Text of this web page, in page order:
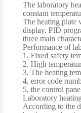
The laboratory
constant
The heating plate
display. PID
three main
Performance of
1. Fixed safety
2. High
3. The heating
4, error code
5, the control
Laboratory
According to the